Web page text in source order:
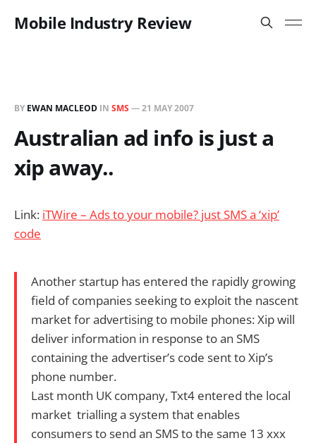
Mobile Industry Review
BY EWAN MACLEOD IN SMS —21 MAY 2007
Australian ad info is just a
xip away..
Link: iTWire – Ads to your mobile? just SMS a ‘xip’
code
Another startup has entered the rapidly growing
field of companies seeking to exploit the nascent
market for advertising to mobile phones: Xip will
deliver information in response to an SMS
containing the advertiser’s code sent to Xip’s
phone number.
Last month UK company, Txt4 entered the local
market trialling a system that enables
consumers to send an SMS to the same 13 xxx